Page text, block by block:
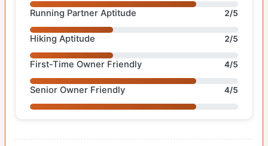
Running Partner Aptitude 2/5
Hiking Aptitude 2/5
First-Time Owner Friendly 4/5
Senior Owner Friendly 4/5